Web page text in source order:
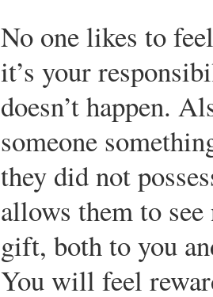
No one likes to
it’s your
doesn’t happen.
someone
they did not
allows them to
gift, both to you
You will feel